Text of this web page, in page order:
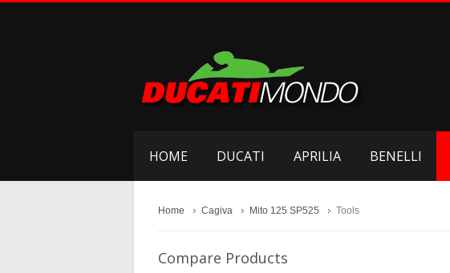
HOME DUCATI APRILIA BENELLI
Home Cagiva Mito 125 SP525 Tools
Compare Products